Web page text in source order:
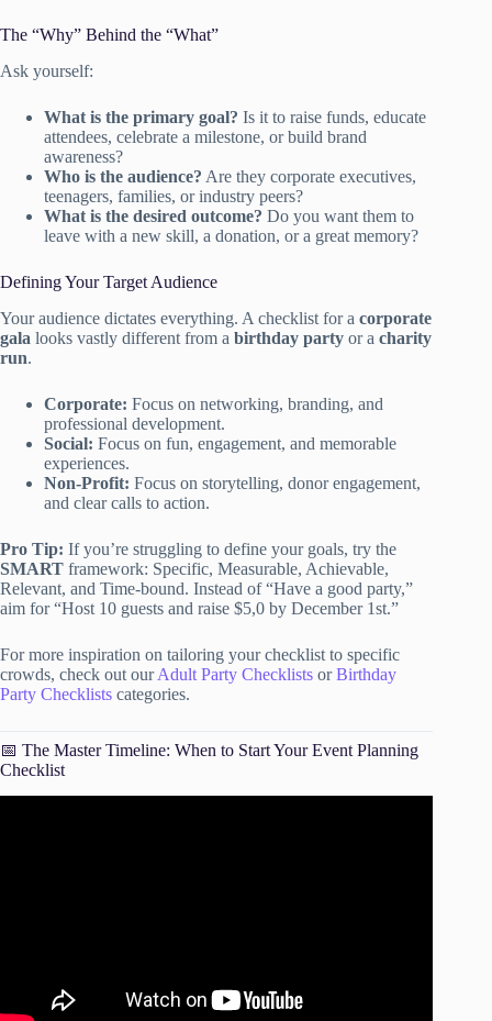
The “Why” Behind the “What”
Ask yourself:
What is the primary goal? Is it to raise funds, educate
attendees, celebrate a milestone, or build brand
awareness?
Who is the audience? Are they corporate executives,
teenagers, families, or industry peers?
What is the desired outcome? Do you want them to
leave with a new skill, a donation, or a great memory?
Defining Your Target Audience
Your audience dictates everything. A checklist for a corporate
gala looks vastly different from a birthday party or a charity
run.
Corporate: Focus on networking, branding, and
professional development.
Social: Focus on fun, engagement, and memorable
experiences.
Non-Profit: Focus on storytelling, donor engagement,
and clear calls to action.
Pro Tip: If you’re struggling to define your goals, try the
SMART framework: Specific, Measurable, Achievable,
Relevant, and Time-bound. Instead of “Have a good party,”
aim for “Host 10 guests and raise $5,0 by December 1st.”
For more inspiration on tailoring your checklist to specific
crowds, check out ourAdult Party Checklists orBirthday
Party Checklists categories.
📅 The Master Timeline: When to Start Your Event Planning
Checklist